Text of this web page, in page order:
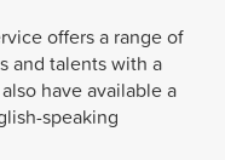
offers a range of
and talents with a
have available a
speaking